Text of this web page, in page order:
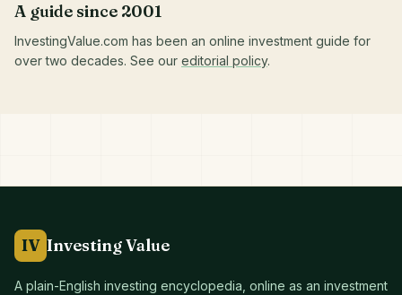
A guide since 2001
InvestingValue.com has been an online investment guide for
over two decades. See our editorial policy.
IV Investing Value
A plain-English investing encyclopedia, online as an investment